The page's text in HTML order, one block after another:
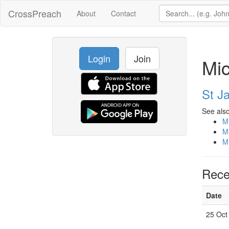
CrossPreach About Contact
Login Join
St
See
Date
25